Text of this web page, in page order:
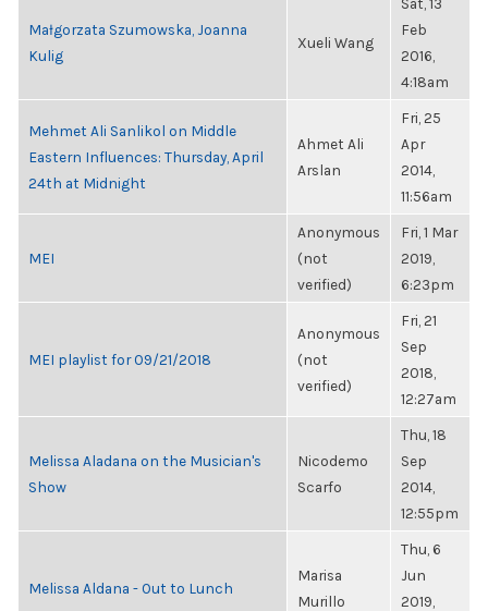
Małgorzata Szumowska, Joanna
Kulig
Xueli Wang
Feb
2016,
4:18am
Mehmet Ali Sanlikol on Middle
Eastern Influences: Thursday, April
24th at Midnight
Ahmet Ali
Arslan
Fri, 25
Apr
2014,
11:56am
MEI
Anonymous
(not
verified)
Fri, 1 Mar
2019,
6:23pm
MEI playlist for 09/21/2018
Anonymous
(not
verified)
Fri, 21
Sep
2018,
12:27am
Melissa Aladana on the Musician's
Show
Nicodemo
Scarfo
Thu, 18
Sep
2014,
12:55pm
Melissa Aldana - Out to Lunch
Marisa
Murillo
Thu, 6
Jun
2019,